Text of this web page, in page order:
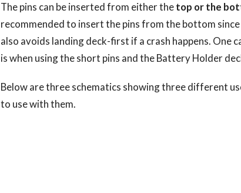
The pins can be inserted from either thetop or the
recommended to insert the pins from the bottom
also avoids landing deck-first if a crash happens. One
is when using the short pins and the Battery Holder
Below are three schematics showing three different
to use with them.